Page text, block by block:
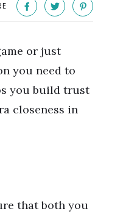
or just
you need to
you build trust
closeness in
that both you